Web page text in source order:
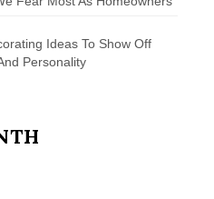
Ideas To Show Off
Personality